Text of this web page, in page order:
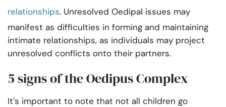
relationships. Unresolved Oedipal issues may
manifest as difficulties in forming and maintaining
intimate relationships, as individuals may project
unresolved conflicts onto their partners.
5 signs of the Oedipus Complex
It’s important to note that not all children go